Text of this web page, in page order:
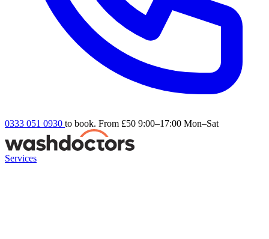
0333 051 0930 to book. From £50 9:00–17:00 Mon–Sat
Services